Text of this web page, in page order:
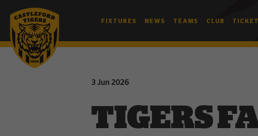
FIXTURES NEWS TEAMS CLUB
3 Jun 2026
TIGERS